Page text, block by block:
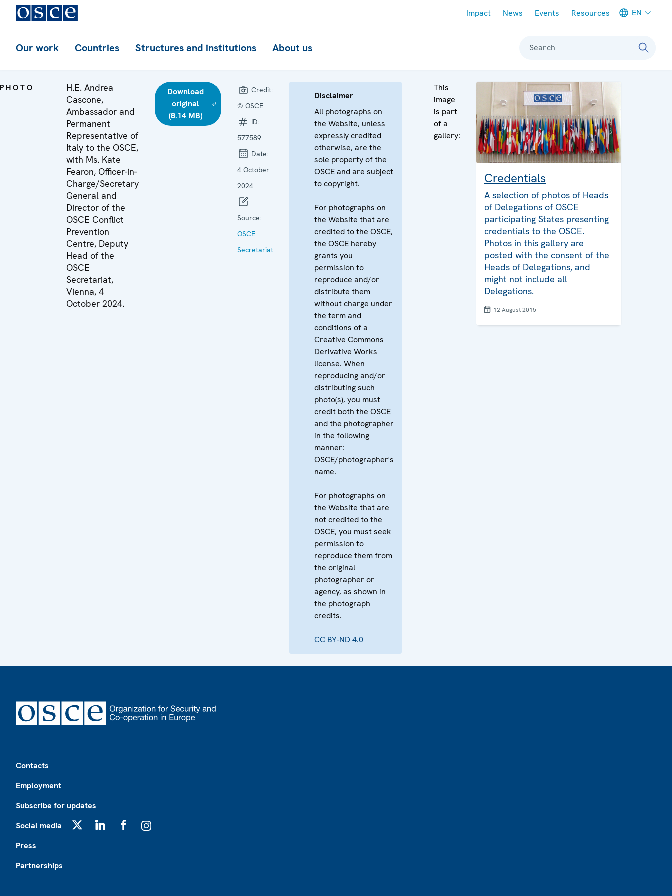
Impact News Events Resources EN
Our work Countries Structures and institutions About us Search
PHOTO
H.E. Andrea
Cascone,
Ambassador and
Permanent
Representative of
Italy to the OSCE,
with Ms. Kate
Fearon, Officer-in-
Charge/Secretary
General and
Director of the
OSCE Conflict
Prevention
Centre, Deputy
Head of the
OSCE
Secretariat,
Vienna, 4
October 2024.
Download
original
(8.14 MB)
Credit:
© OSCE
ID:
577589
Date:
4 October
2024
Source:
OSCE
Secretariat
Disclaimer
All photographs on
the Website, unless
expressly credited
otherwise, are the
sole property of the
OSCE and are subject
to copyright.
For photographs on
the Website that are
credited to the OSCE,
the OSCE hereby
grants you
permission to
reproduce and/or
distribute them
without charge under
the term and
conditions of a
Creative Commons
Derivative Works
license. When
reproducing and/or
distributing such
photo(s), you must
credit both the OSCE
and the photographer
in the following
manner:
OSCE/photographer's
name.
For photographs on
the Website that are
not credited to the
OSCE, you must seek
permission to
reproduce them from
the original
photographer or
agency, as shown in
the photograph
credits.
CC BY-ND 4.0
This
image
is part
of a
gallery:
Credentials
A selection of photos of Heads
of Delegations of OSCE
participating States presenting
credentials to the OSCE.
Photos in this gallery are
posted with the consent of the
Heads of Delegations, and
might not include all
Delegations.
12 August 2015
Contacts
Employment
Subscribe for updates
Social media
Press
Partnerships